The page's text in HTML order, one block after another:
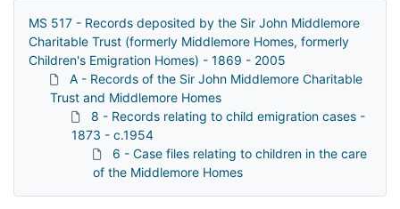
MS 517 - Records deposited by the Sir John Middlemore
Charitable Trust (formerly Middlemore Homes, formerly
Children's Emigration Homes) - 1869 - 2005
A - Records of the Sir John Middlemore Charitable
Trust and Middlemore Homes
8 - Records relating to child emigration cases -
1873 - c.1954
6 - Case files relating to children in the care
of the Middlemore Homes